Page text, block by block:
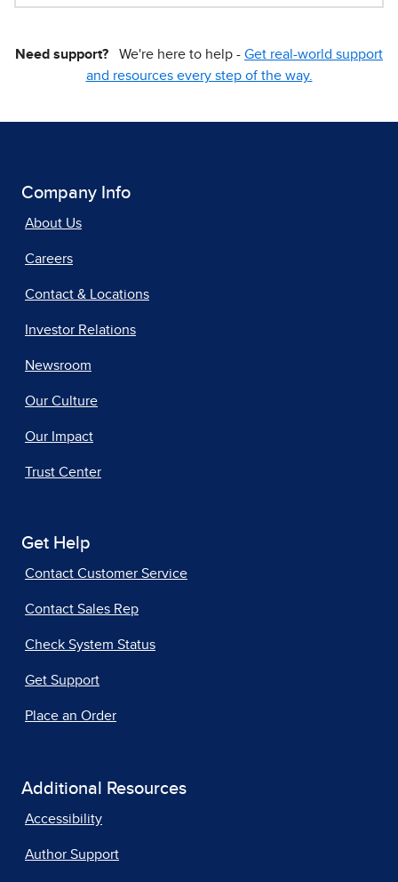
Need support? We're here to help - Get real-world support
and resources every step of the way.
Company Info
About Us
Careers
Contact & Locations
Investor Relations
Newsroom
Our Culture
Our Impact
Trust Center
Get Help
Contact Customer Service
Contact Sales Rep
Check System Status
Get Support
Place an Order
Additional Resources
Accessibility
Author Support